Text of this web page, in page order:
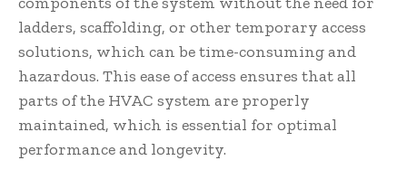
ladders, scaffolding, or other temporary access
solutions, which can be time-consuming and
hazardous. This ease of access ensures that all
parts of the HVAC system are properly
maintained, which is essential for optimal
performance and longevity.